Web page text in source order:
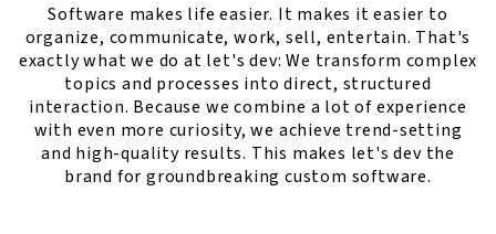
Software makes life easier. It makes it easier to
organize, communicate, work, sell, entertain. That's
exactly what we do at let's dev: We transform complex
topics and processes into direct, structured
interaction. Because we combine a lot of experience
with even more curiosity, we achieve trend-setting
and high-quality results. This makes let's dev the
brand for groundbreaking custom software.